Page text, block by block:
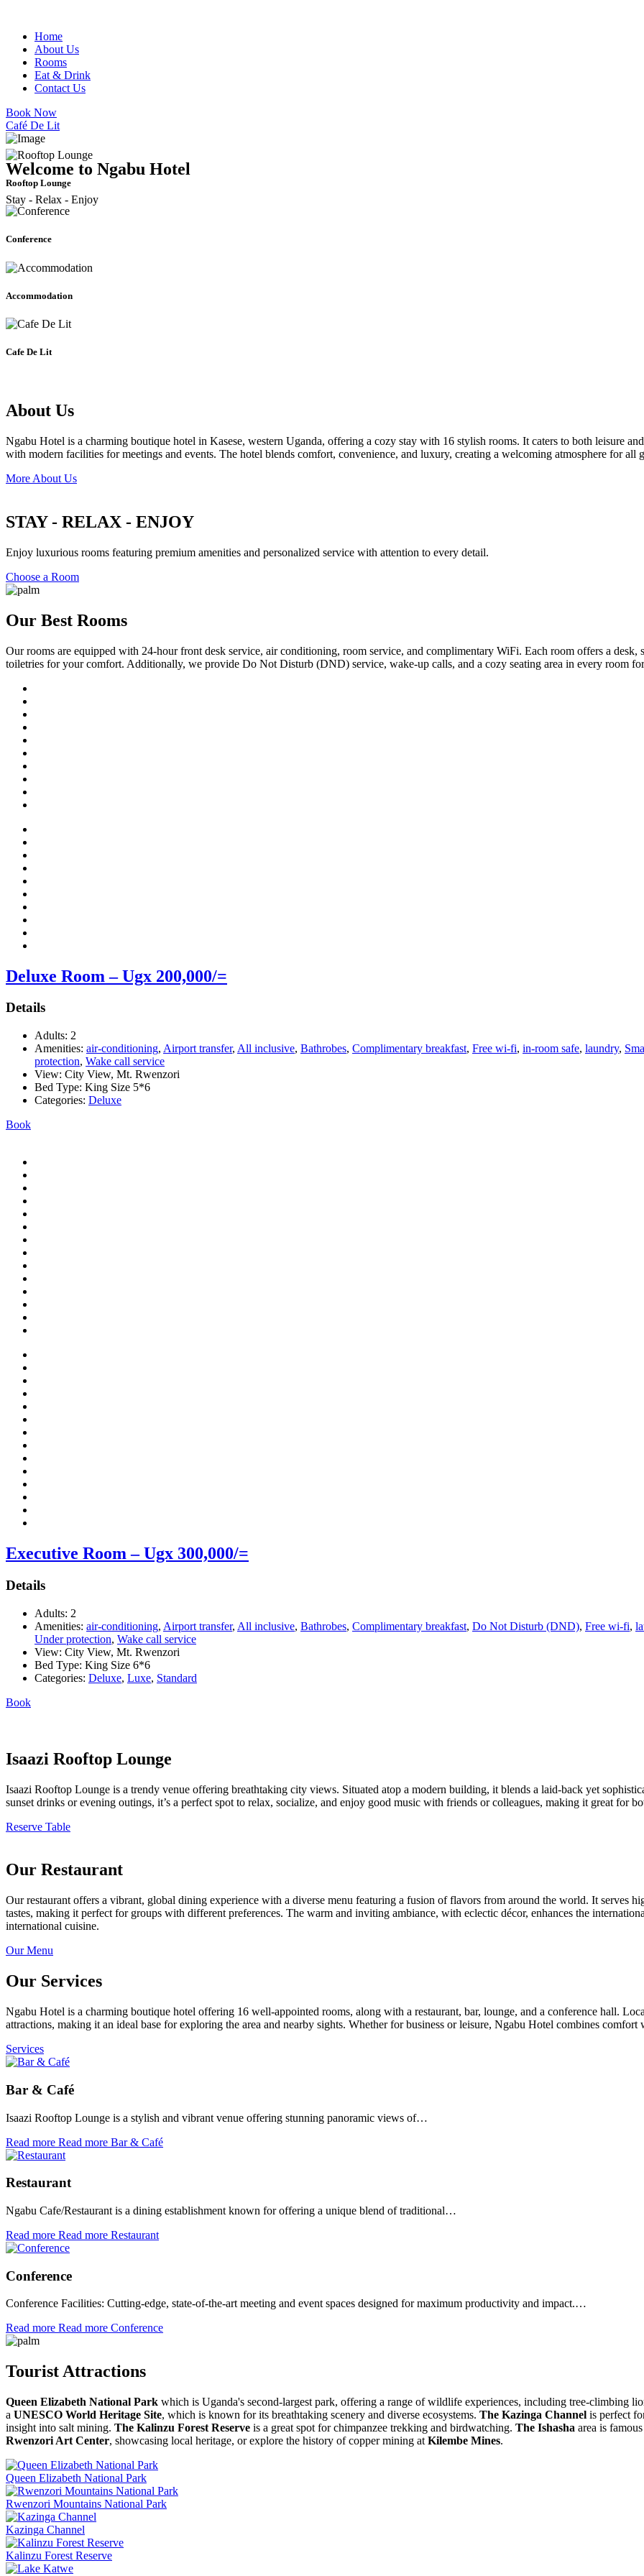
Home
About Us
Rooms
Eat & Drink
Contact Us
Book Now
Café De Lit
Welcome to Ngabu Hotel
Stay - Relax - Enjoy
Rooftop Lounge
Conference
Accommodation
Cafe De Lit
About Us
Ngabu Hotel is a charming boutique hotel in Kasese, western Uganda, offering a cozy stay with 16 stylish rooms. It caters to both leisure
with modern facilities for meetings and events. The hotel blends comfort, convenience, and luxury, creating a welcoming atmosphere for all
More About Us
STAY - RELAX - ENJOY
Enjoy luxurious rooms featuring premium amenities and personalized service with attention to every detail.
Choose a Room
Our Best Rooms
Our rooms are equipped with 24-hour front desk service, air conditioning, room service, and complimentary WiFi. Each room offers a desk,
toiletries for your comfort. Additionally, we provide Do Not Disturb (DND) service, wake-up calls, and a cozy seating area in every room
Deluxe Room – Ugx 200,000/=
Details
Adults: 2
Amenities: air-conditioning, Airport transfer, All inclusive, Bathrobes, Complimentary breakfast, Free wi-fi, in-room safe, laundry,
protection, Wake call service
View: City View, Mt. Rwenzori
Bed Type: King Size 5*6
Categories: Deluxe
Book
Executive Room – Ugx 300,000/=
Details
Adults: 2
Amenities: air-conditioning, Airport transfer, All inclusive, Bathrobes, Complimentary breakfast, Do Not Disturb (DND), Free wi-fi,
Under protection, Wake call service
View: City View, Mt. Rwenzori
Bed Type: King Size 6*6
Categories: Deluxe, Luxe, Standard
Book
Isaazi Rooftop Lounge
Isaazi Rooftop Lounge is a trendy venue offering breathtaking city views. Situated atop a modern building, it blends a laid-back yet
sunset drinks or evening outings, it’s a perfect spot to relax, socialize, and enjoy good music with friends or colleagues, making it great for
Reserve Table
Our Restaurant
Our restaurant offers a vibrant, global dining experience with a diverse menu featuring a fusion of flavors from around the world. It serves
tastes, making it perfect for groups with different preferences. The warm and inviting ambiance, with eclectic décor, enhances the
international cuisine.
Our Menu
Our Services
Ngabu Hotel is a charming boutique hotel offering 16 well-appointed rooms, along with a restaurant, bar, lounge, and a conference hall.
attractions, making it an ideal base for exploring the area and nearby sights. Whether for business or leisure, Ngabu Hotel combines comfort
Services
Bar & Café
Isaazi Rooftop Lounge is a stylish and vibrant venue offering stunning panoramic views of…
Read more Read more Bar & Café
Restaurant
Ngabu Cafe/Restaurant is a dining establishment known for offering a unique blend of traditional…
Read more Read more Restaurant
Conference
Conference Facilities: Cutting-edge, state-of-the-art meeting and event spaces designed for maximum productivity and impact.…
Read more Read more Conference
Tourist Attractions
Queen Elizabeth National Park which is Uganda's second-largest park, offering a range of wildlife experiences, including tree-climbing
a UNESCO World Heritage Site, which is known for its breathtaking scenery and diverse ecosystems. The Kazinga Channel is perfect
insight into salt mining. The Kalinzu Forest Reserve is a great spot for chimpanzee trekking and birdwatching. The Ishasha area is
Rwenzori Art Center, showcasing local heritage, or explore the history of copper mining at Kilembe Mines.
Queen Elizabeth National Park
Rwenzori Mountains National Park
Kazinga Channel
Kalinzu Forest Reserve